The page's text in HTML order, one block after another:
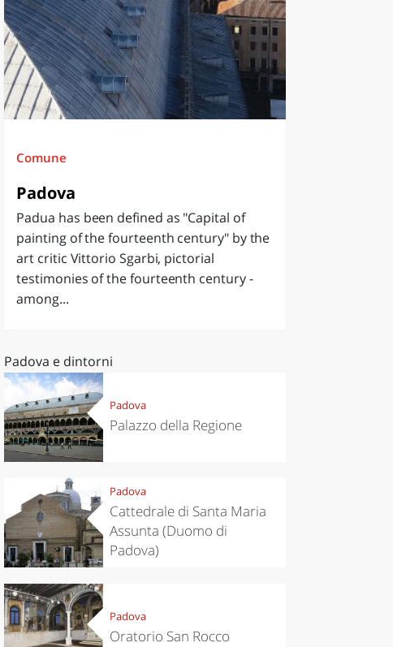
Comune
Padova
Padua has been defined as "Capital of
painting of the fourteenth century" by the
art critic Vittorio Sgarbi, pictorial
testimonies of the fourteenth century -
among...
Padova e dintorni
Padova
Palazzo della Regione
Padova
Cattedrale di Santa Maria
Assunta (Duomo di
Padova)
Padova
Oratorio San Rocco